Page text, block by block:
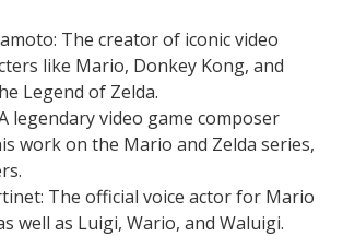
The creator of iconic video
like Mario, Donkey Kong, and
Legend of Zelda.
legendary video game composer
work on the Mario and Zelda series,
The official voice actor for Mario
well as Luigi, Wario, and Waluigi.